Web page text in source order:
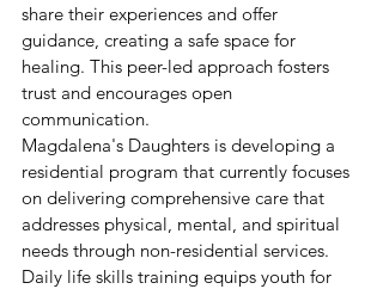
share their experiences and offer
guidance, creating a safe space for
healing. This peer-led approach fosters
trust and encourages open
communication.
Magdalena's Daughters is developing a
residential program that currently focuses
on delivering comprehensive care that
addresses physical, mental, and spiritual
needs through non-residential services.
Daily life skills training equips youth for